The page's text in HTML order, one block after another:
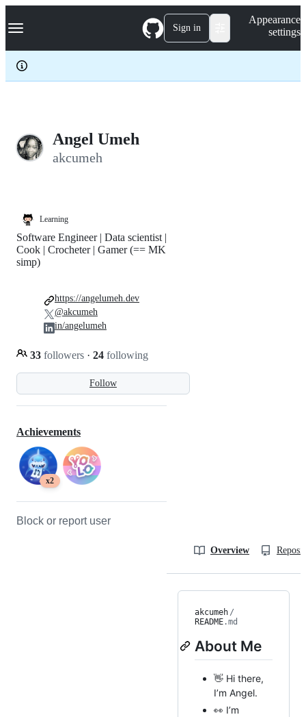
k
p
c
Navigation Menu Sign in
Appearance
settings
Angel Umeh
akcumeh
Learning
Follow
Software Engineer | Data scientist |
Cook | Crocheter | Gamer (== MK
simp)
33 followers · 24 following
https://angelumeh.dev
@akcumeh
in/angelumeh
Achievements
x2
Block or report user
Overview
akcumeh /
README.md
About Me
👋 Hi there,
I’m Angel.
👀 I’m